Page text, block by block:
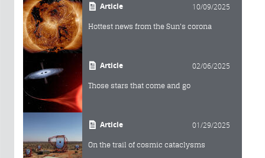
Article 10/09/2025
Hottest news from the Sun's corona
Article 02/06/2025
Those stars that come and go
Article 01/29/2025
On the trail of cosmic cataclysms